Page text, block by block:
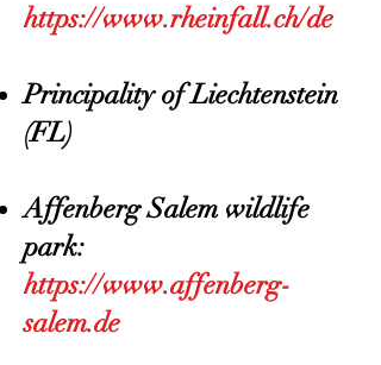
https://www.rheinfall.ch/de
Principality of Liechtenstein
(FL)
Affenberg Salem wildlife
park:
https://www.affenberg-
salem.de